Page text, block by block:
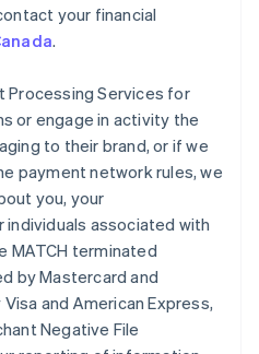
your financial
.
Processing Services for
or engage in activity the
to their brand, or if we
payment network rules, we
you, your
associated with
MATCH terminated
by Mastercard and
and American Express,
Negative File